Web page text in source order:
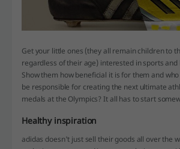
Get your little ones (they all remain children to
regardless of their age) interested in sports
Show them how beneficial it is for them and
be responsible for creating the next ultimate
medals at the Olympics? It all has to start
Healthy inspiration
adidas doesn't just sell their goods all over the